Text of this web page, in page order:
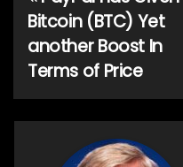
navigation
Bitcoin (BTC) Yet
another Boost In
Terms of Price